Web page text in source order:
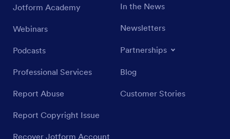
Jotform Academy
Webinars
Podcasts
Professional Services
Report Abuse
Report Copyright Issue
Recover Jotform Account
In the News
Newsletters
Partnerships
Blog
Customer Stories